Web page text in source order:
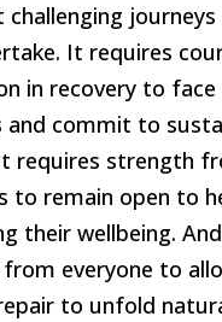
It requires
in recovery to
and commit to
requires strength
to remain open to
their wellbeing.
everyone to
to unfold